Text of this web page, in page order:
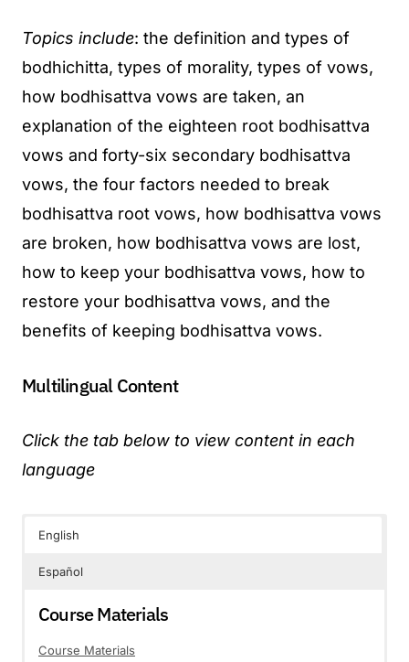
Topics include: the definition and types of
bodhichitta, types of morality, types of vows,
how bodhisattva vows are taken, an
explanation of the eighteen root bodhisattva
vows and forty-six secondary bodhisattva
vows, the four factors needed to break
bodhisattva root vows, how bodhisattva vows
are broken, how bodhisattva vows are lost,
how to keep your bodhisattva vows, how to
restore your bodhisattva vows, and the
benefits of keeping bodhisattva vows.
Multilingual Content
Click the tab below to view content in each
language
English
Español
Course Materials
Course Materials